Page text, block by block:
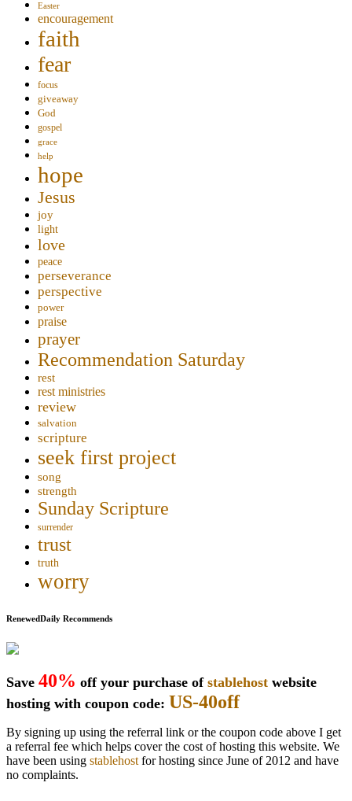
Easter
encouragement
faith
fear
focus
giveaway
God
gospel
grace
help
hope
Jesus
joy
light
love
peace
perseverance
perspective
power
praise
prayer
Recommendation Saturday
rest
rest ministries
review
salvation
scripture
seek first project
song
strength
Sunday Scripture
surrender
trust
truth
worry
RenewedDaily Recommends
Save 40% off your purchase of stablehost website
hosting with coupon code: US-40off
By signing up using the referral link or the coupon code above I get
a referral fee which helps cover the cost of hosting this website. We
have been using stablehostfor hosting since June of 2012 and have
no complaints.